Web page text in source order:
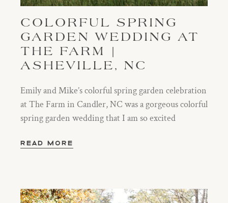
COLORFUL SPRING
GARDEN WEDDING AT
THE FARM |
ASHEVILLE, NC
Emily and Mike’s colorful spring garden celebration
at The Farm in Candler, NC was a gorgeous colorful
spring garden wedding that I am so excited
READ MORE